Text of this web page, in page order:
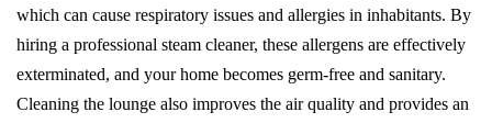
which can cause respiratory issues and allergies in inhabitants. By
hiring a professional steam cleaner, these allergens are effectively
exterminated, and your home becomes germ-free and sanitary.
Cleaning the lounge also improves the air quality and provides an